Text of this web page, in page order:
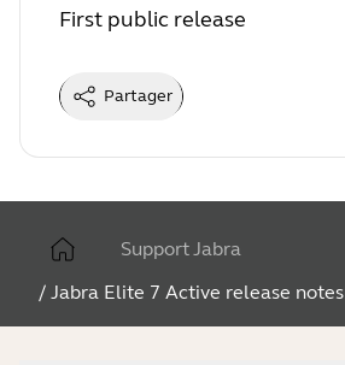
First public release
Partager
Support Jabra
/ Jabra Elite 7 Active release notes